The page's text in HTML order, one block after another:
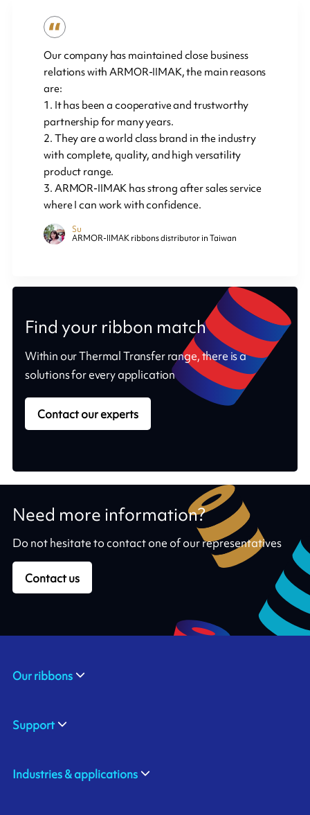
Our company has maintained close business
relations with ARMOR-IIMAK, the main reasons
are:
1. It has been a cooperative and trustworthy
partnership for many years.
2. They are a world class brand in the industry
with complete, quality, and high versatility
product range.
3. ARMOR-IIMAK has strong after sales service
where I can work with confidence.
Su
ARMOR-IIMAK ribbons distributor in Taiwan
Find your ribbon match
Within our Thermal Transfer range, there is a
solutions for every application
Contact our experts
Need more information?
Do not hesitate to contact one of our representatives
Contact us
Our ribbons
Support
Industries & applications